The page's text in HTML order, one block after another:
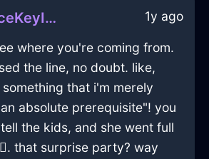
AncientTanIceKeyInCairoWithDespair 1y ago
where you're coming from.
the line, no doubt. like,
that i'm merely
absolute prerequisite"! you
the kids, and she went full
that surprise party? way